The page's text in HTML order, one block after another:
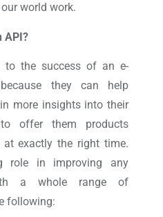
world work.
API?
to the success of an e-
they can help
more insights into their
offer them products
exactly the right time.
role in improving any
a whole range of
following: